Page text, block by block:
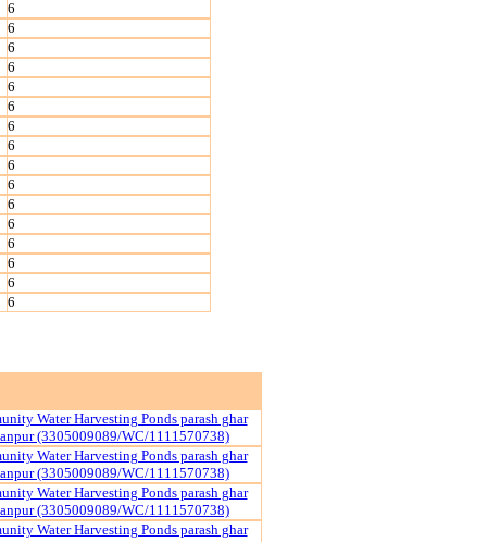
6
6
6
6
6
6
6
6
6
6
6
6
6
6
6
6
Water Harvesting Ponds parash ghar
(3305009089/WC/1111570738)
Water Harvesting Ponds parash ghar
(3305009089/WC/1111570738)
Water Harvesting Ponds parash ghar
(3305009089/WC/1111570738)
Water Harvesting Ponds parash ghar